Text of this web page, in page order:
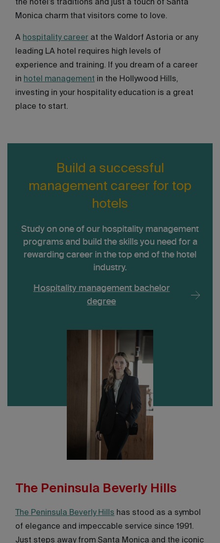
the hotel’s traditions and just a touch of Santa
Monica charm that visitors come to love.
A hospitality career at the Waldorf Astoria or any
leading LA hotel requires high levels of
experience and training. If you dream of a career
in hotel management in the Hollywood Hills,
investing in your hospitality education is a great
place to start.
Build a successful
management career for top
hotels
Study on one of our hospitality management
programs and build the skills you need for a
rewarding career in the top end of the hotel
industry.
Hospitality management bachelor
degree
The Peninsula Beverly Hills
The Peninsula Beverly Hills has stood as a symbol
of elegance and impeccable service since 1991.
Just steps away from Santa Monica and the iconic